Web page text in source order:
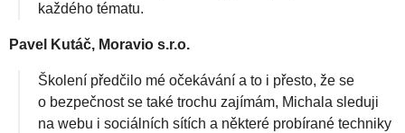
každého tématu.
Pavel Kutáč, Moravio s.r.o.
Školení předčilo mé očekávání a to i přesto, že se
o bezpečnost se také trochu zajímám, Michala sleduji
na webu i sociálních sítích a některé probírané techniky